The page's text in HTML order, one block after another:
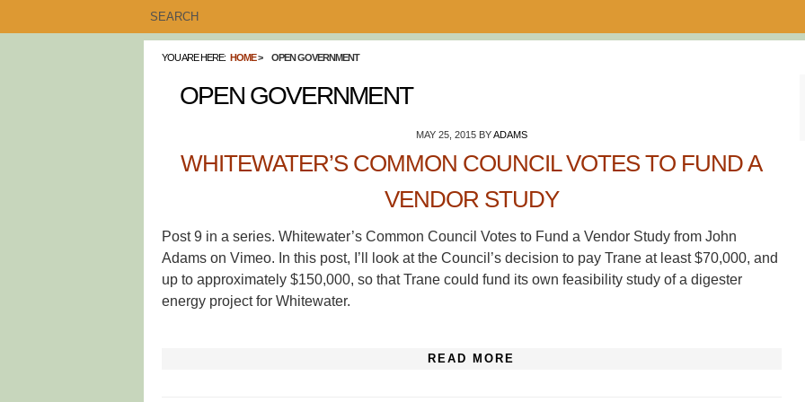
YOU ARE HERE: HOME OPEN GOVERNMENT
OPEN GOVERNMENT
MAY 25, 2015BYADAMS
WHITEWATER’S COMMON COUNCIL VOTES TO FUND A
VENDOR STUDY
Post 9 in a series. Whitewater’s Common Council Votes to Fund a Vendor Study from John
Adams on Vimeo. In this post, I’ll look at the Council’s decision to pay Trane at least $70,000, and
up to approximately $150,000, so that Trane could fund its own feasibility study of a digester
energy project for Whitewater.
READ MORE